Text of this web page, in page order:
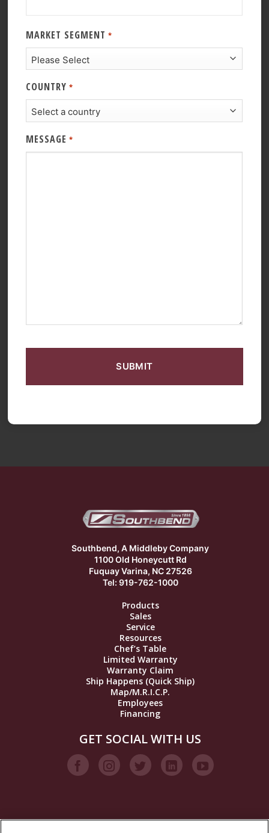
MARKET SEGMENT *
COUNTRY *
MESSAGE *
Southbend, A Middleby Company
1100 Old Honeycutt Rd
Fuquay Varina, NC 27526
Tel: 919-762-1000
Products
Sales
Service
Resources
Chef’s Table
Limited Warranty
Warranty Claim
Ship Happens (Quick Ship)
Map/M.R.I.C.P.
Employees
Financing
GET SOCIAL WITH US